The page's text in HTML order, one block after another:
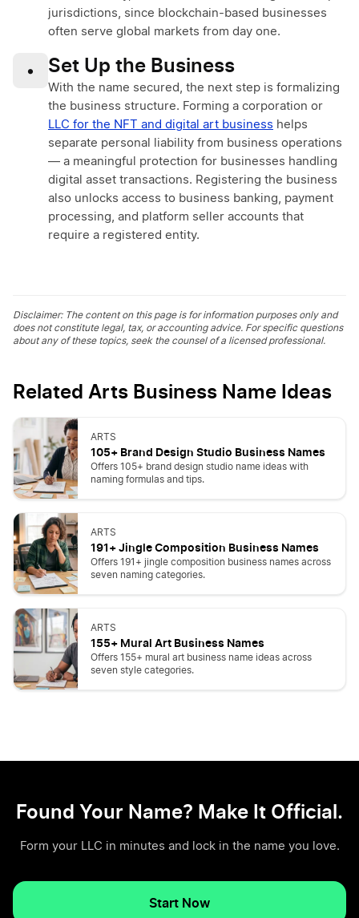
jurisdictions, since blockchain-based businesses
often serve global markets from day one.
• Set Up the Business
With the name secured, the next step is formalizing
the business structure. Forming a corporation or
LLC for the NFT and digital art business helps
separate personal liability from business operations
— a meaningful protection for businesses handling
digital asset transactions. Registering the business
also unlocks access to business banking, payment
processing, and platform seller accounts that
require a registered entity.
Disclaimer: The content on this page is for information purposes only and
does not constitute legal, tax, or accounting advice. For specific questions
about any of these topics, seek the counsel of a licensed professional.
Related Arts Business Name Ideas
ARTS
105+ Brand Design Studio Business Names
Offers 105+ brand design studio name ideas with
naming formulas and tips.
ARTS
191+ Jingle Composition Business Names
Offers 191+ jingle composition business names across
seven naming categories.
ARTS
155+ Mural Art Business Names
Offers 155+ mural art business name ideas across
seven style categories.
Found Your Name? Make It Official.
Form your LLC in minutes and lock in the name you love.
Start Now